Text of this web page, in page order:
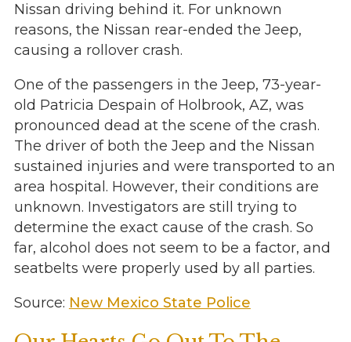
Nissan driving behind it. For unknown
reasons, the Nissan rear-ended the Jeep,
causing a rollover crash.
One of the passengers in the Jeep, 73-year-
old Patricia Despain of Holbrook, AZ, was
pronounced dead at the scene of the crash.
The driver of both the Jeep and the Nissan
sustained injuries and were transported to an
area hospital. However, their conditions are
unknown. Investigators are still trying to
determine the exact cause of the crash. So
far, alcohol does not seem to be a factor, and
seatbelts were properly used by all parties.
Source: New Mexico State Police